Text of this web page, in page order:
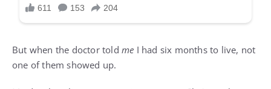
But when the doctor told me I had six months to live, not
one of them showed up.